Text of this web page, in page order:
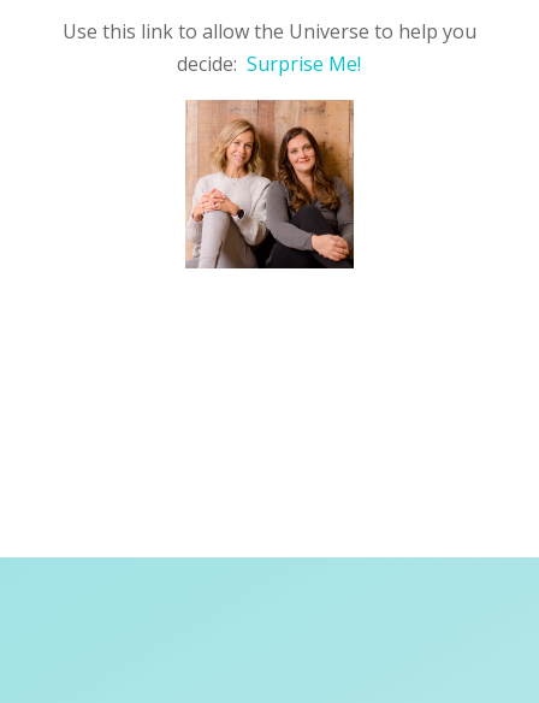
Use this link to allow the Universe to help you
decide:Surprise Me!